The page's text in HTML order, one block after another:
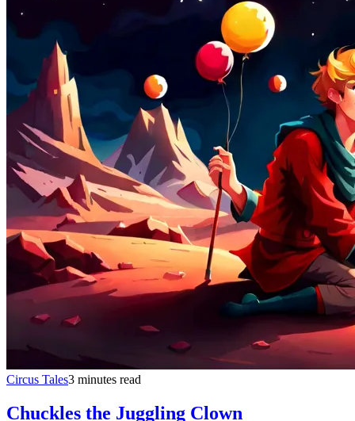
Circus Tales3 minutes read
Chuckles the Juggling Clown